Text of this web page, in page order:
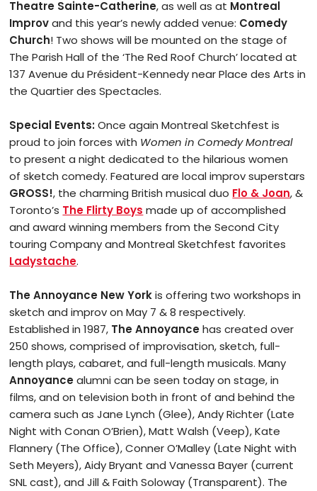
Theatre Sainte-Catherine, as well as at Montreal
Improvand this year’s newly added venue: Comedy
Church! Two shows will be mounted on the stage of
The Parish Hall of the ‘The Red Roof Church’ located at
137 Avenue du Président-Kennedy near Place des Arts in
the Quartier des Spectacles.
Special Events:Once again Montreal Sketchfest is
proud to join forces with Women in Comedy Montreal
to present a night dedicated to the hilarious women
of sketch comedy. Featured are local improv superstars
GROSS!, the charming British musical duo Flo & Joan, &
Toronto’s The Flirty Boys made up of accomplished
and award winning members from the Second City
touring Company and Montreal Sketchfest favorites
Ladystache.
The Annoyance New Yorkis offering two workshops in
sketch and improv on May 7 & 8 respectively.
Established in 1987, The Annoyancehas created over
250 shows, comprised of improvisation, sketch, full-
length plays, cabaret, and full-length musicals. Many
Annoyancealumni can be seen today on stage, in
films, and on television both in front of and behind the
camera such as Jane Lynch (Glee), Andy Richter (Late
Night with Conan O’Brien), Matt Walsh (Veep), Kate
Flannery (The Office), Conner O’Malley (Late Night with
Seth Meyers), Aidy Bryant and Vanessa Bayer (current
SNL cast), and Jill & Faith Soloway (Transparent). The